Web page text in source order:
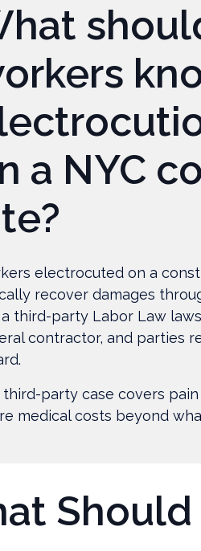
a NYC
electrocuted on a
recover damages
third-party Labor Law
contractor, and parties
third-party case covers
medical costs beyond
Should